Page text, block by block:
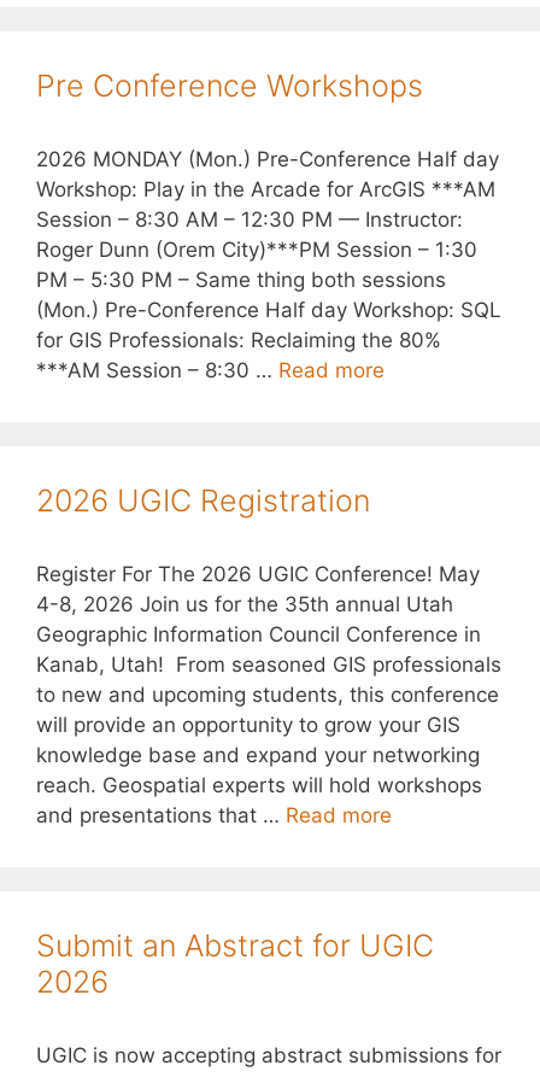
Pre Conference Workshops
2026 MONDAY (Mon.) Pre-Conference Half day
Workshop: Play in the Arcade for ArcGIS ***AM
Session – 8:30 AM – 12:30 PM — Instructor:
Roger Dunn (Orem City)***PM Session – 1:30
PM – 5:30 PM – Same thing both sessions
(Mon.) Pre-Conference Half day Workshop: SQL
for GIS Professionals: Reclaiming the 80%
***AM Session – 8:30 … Read more
2026 UGIC Registration
Register For The 2026 UGIC Conference! May
4-8, 2026 Join us for the 35th annual Utah
Geographic Information Council Conference in
Kanab, Utah! From seasoned GIS professionals
to new and upcoming students, this conference
will provide an opportunity to grow your GIS
knowledge base and expand your networking
reach. Geospatial experts will hold workshops
and presentations that … Read more
Submit an Abstract for UGIC
2026
UGIC is now accepting abstract submissions for